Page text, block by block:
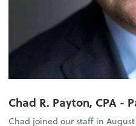
Chad R. Payton, CPA -
Chad joined our staff in